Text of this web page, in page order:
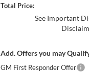
Total Price:
See Important
Add. Offers you may
GM First Responder Offer